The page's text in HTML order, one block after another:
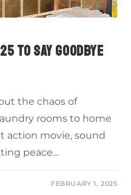
TO SAY GOODBYE
the chaos of
rooms to home
action movie, sound
peace…
FEBRUARY 1, 2025